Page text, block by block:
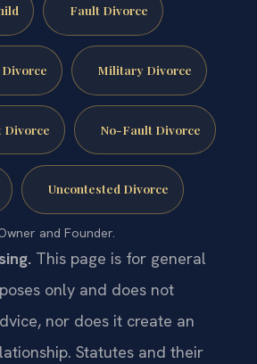
Fault Divorce
Military Divorce
Divorce No-Fault Divorce
Uncontested Divorce
and Founder.
This page is for general
only and does not
nor does it create an
Statutes and their